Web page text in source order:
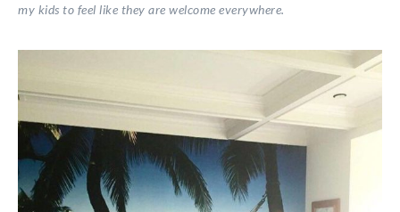
my kids to feel like they are welcome everywhere.